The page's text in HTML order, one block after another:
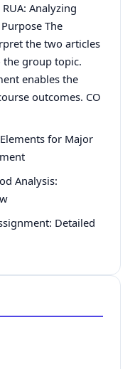
Analyzing
The
the two articles
group topic.
enables the
outcomes. CO
for Major
Analysis:
Detailed